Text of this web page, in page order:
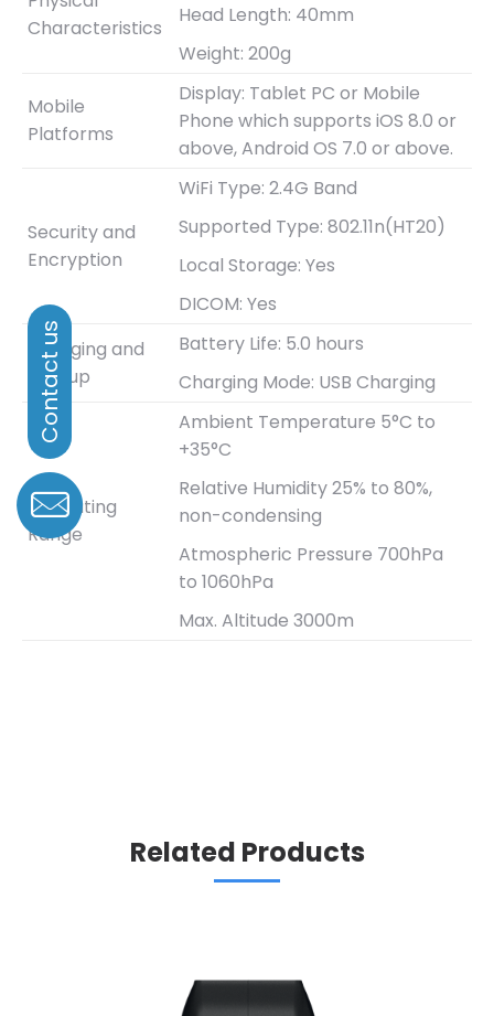
Characteristics
Head Length: 40mm
Weight: 200g
Mobile
Platforms
Display: Tablet PC or Mobile
Phone which supports iOS 8.0 or
above, Android OS 7.0 or above.
Security and
Encryption
WiFi Type: 2.4G Band
Supported Type: 802.11n(HT20)
Local Storage: Yes
DICOM: Yes
Charging and
Bootup
Battery Life: 5.0 hours
Charging Mode: USB Charging
Operating
Range
Ambient Temperature 5°C to
+35°C
Relative Humidity 25% to 80%,
non-condensing
Atmospheric Pressure 700hPa
to 1060hPa
Max. Altitude 3000m
Related Products